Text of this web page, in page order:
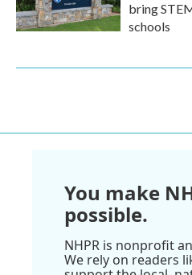
bring
schools
You make
possible.
NHPR is nonprofit
We rely on readers